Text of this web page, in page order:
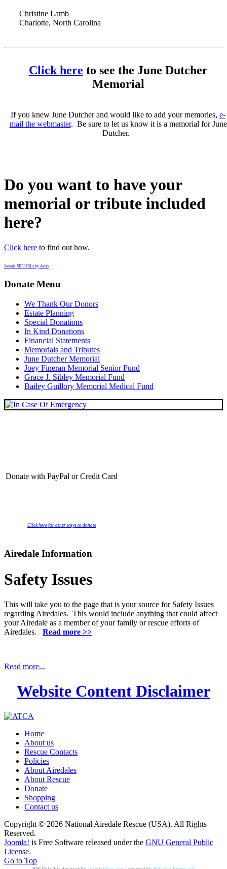
Christine Lamb
Charlotte, North Carolina
Click here to see the June Dutcher
Memorial
If you knew June Dutcher and would like to add your memories, e-
mail the webmaster. Be sure to let us know it is a memorial for June
Dutcher.
Do you want to have your
memorial or tribute included
here?
Click here to find out how.
Joomla SEF URLs by Artio
Donate Menu
We Thank Our Donors
Estate Planning
Special Donations
In Kind Donations
Financial Statements
Memorials and Tributes
June Dutcher Memorial
Joey Fineran Memorial Senior Fund
Grace J. Sibley Memorial Fund
Bailey Guillory Memorial Medical Fund
Donate with PayPal or Credit Card
Click here for other ways to donate
Airedale Information
Safety Issues
This will take you to the page that is your source for Safety Issues
regarding Airedales. This would include anything that could affect
your Airedale as a member of your family or rescue efforts of
Airedales. Read more >>
Read more...
Website Content Disclaimer
Home
About us
Rescue Contacts
Policies
About Airedales
About Rescue
Donate
Shopping
Contact us
Copyright © 2026 National Airedale Rescue (USA). All Rights
Reserved.
Joomla! is Free Software released under the GNU General Public
License.
Go to Top